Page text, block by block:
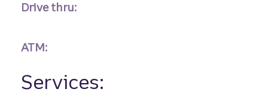
Drive thru:
ATM:
Services: